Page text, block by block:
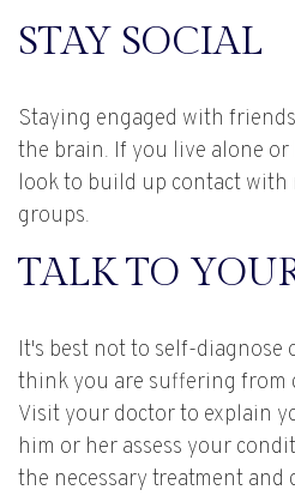
STAY SOCIAL
Staying engaged with
the brain. If you live alone
look to build up contact with
groups.
TALK TO
It's best not to self-diagnose
think you are suffering from
Visit your doctor to explain
him or her assess your
the necessary treatment and